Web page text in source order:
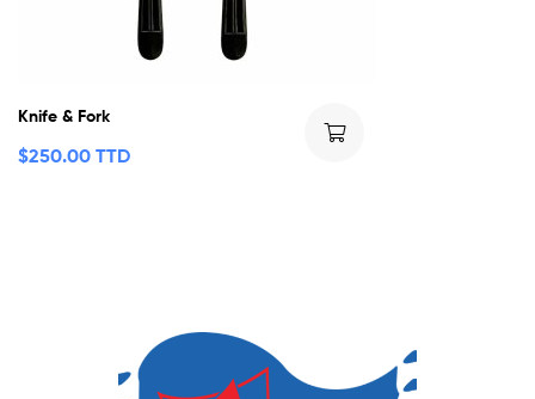
Knife & Fork
$250.00 TTD